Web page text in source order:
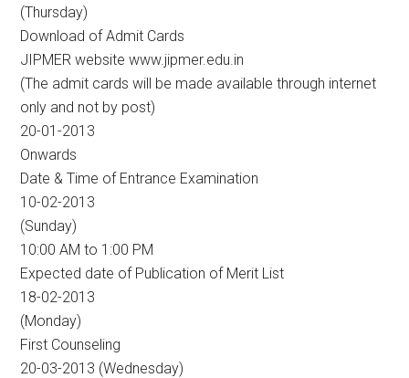
(Thursday)
Download of Admit Cards
JIPMER website www.jipmer.edu.in
(The admit cards will be made available through internet
only and not by post)
20-01-2013
Onwards
Date & Time of Entrance Examination
10-02-2013
(Sunday)
10:00 AM to 1:00 PM
Expected date of Publication of Merit List
18-02-2013
(Monday)
First Counseling
20-03-2013 (Wednesday)